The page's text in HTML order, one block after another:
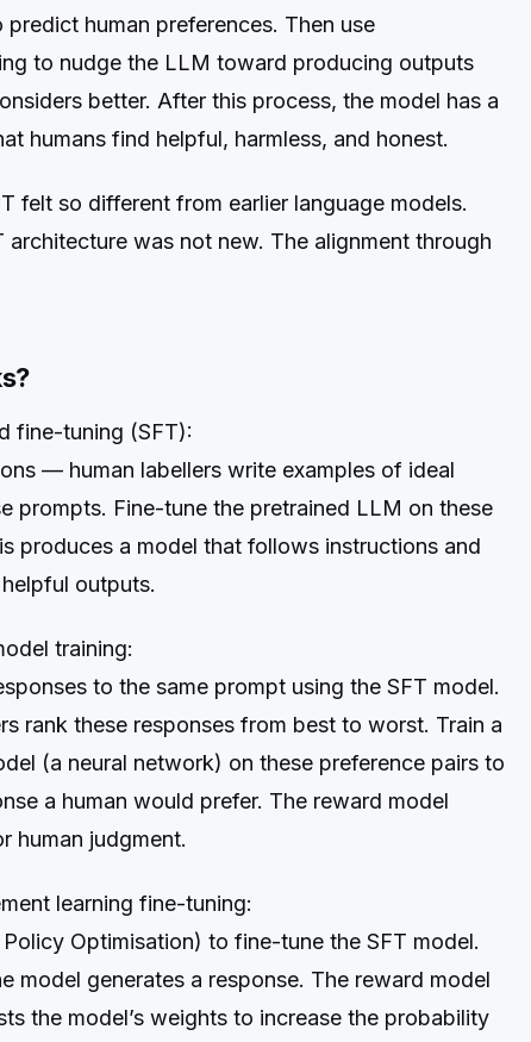
predict human preferences. Then use
to nudge the LLM toward producing outputs
better. After this process, the model has a
humans find helpful, harmless, and honest.
felt so different from earlier language models.
architecture was not new. The alignment through
fine-tuning (SFT):
— human labellers write examples of ideal
prompts. Fine-tune the pretrained LLM on these
produces a model that follows instructions and
outputs.
training:
to the same prompt using the SFT model.
rank these responses from best to worst. Train a
(a neural network) on these preference pairs to
a human would prefer. The reward model
human judgment.
learning fine-tuning:
Optimisation) to fine-tune the SFT model.
model generates a response. The reward model
the model’s weights to increase the probability